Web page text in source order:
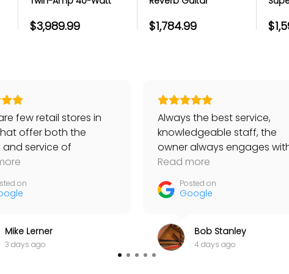
itself
Lacquered Tweed
$3,989.99
and Silver
$1,784.99
few retail stores in
offer both the
service of
I have bought Taylor
like strings, always
help. Yesterday I
a really good tuner
Dan’s able guidance
on
Mike Lerner
3 days ago
Always the best service,
knowledgeable staff, the
owner always engages
customers… No place better
Read more
Posted on
Google
Bob Stanley
4 days ago